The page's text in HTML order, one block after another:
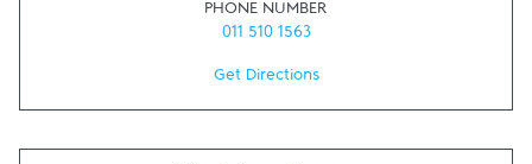
PHONE NUMBER
011 510 1563
Get Directions